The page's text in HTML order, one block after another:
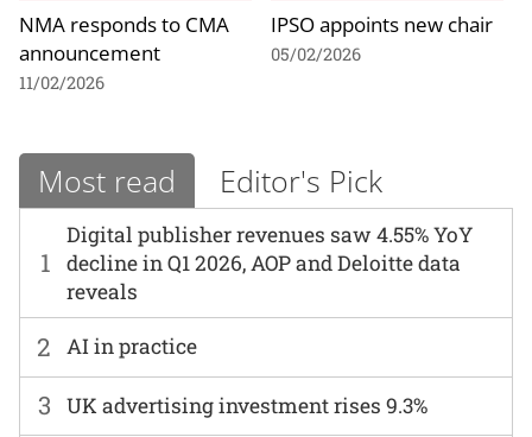
NMA responds to CMA
announcement
11/02/2026
IPSO appoints new chair
05/02/2026
Most read Editor's Pick
1
Digital publisher revenues saw 4.55% YoY
decline in Q1 2026, AOP and Deloitte data
reveals
2 AI in practice
3 UK advertising investment rises 9.3%